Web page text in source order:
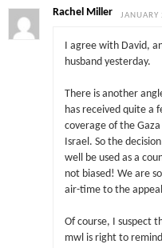
Rachel Miller
I agree with David,
husband yesterday.
There is another
has received quite a
coverage of the
Israel. So the
well be used as a
not biased! We are
air-time to the
Of course, I suspect
mwl is right to